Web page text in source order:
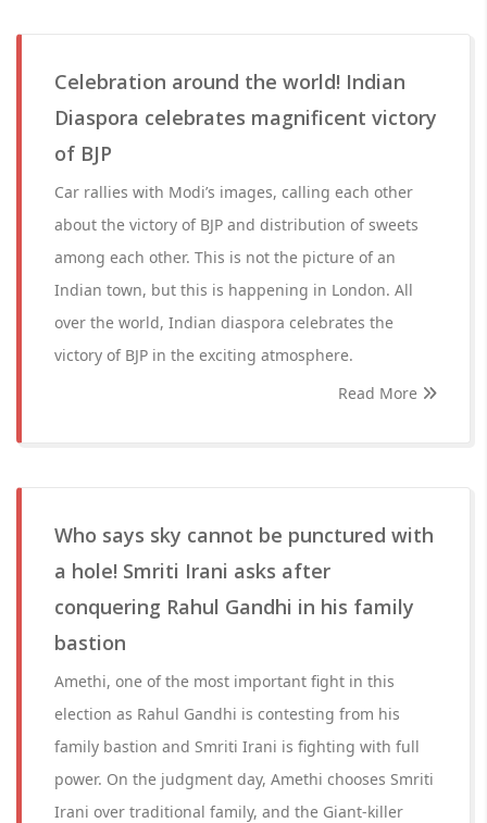
Celebration around the world! Indian
Diaspora celebrates magnificent victory
of BJP
Car rallies with Modi’s images, calling each other
about the victory of BJP and distribution of sweets
among each other. This is not the picture of an
Indian town, but this is happening in London. All
over the world, Indian diaspora celebrates the
victory of BJP in the exciting atmosphere.
Read More
Who says sky cannot be punctured with
a hole! Smriti Irani asks after
conquering Rahul Gandhi in his family
bastion
Amethi, one of the most important fight in this
election as Rahul Gandhi is contesting from his
family bastion and Smriti Irani is fighting with full
power. On the judgment day, Amethi chooses Smriti
Irani over traditional family, and the Giant-killer